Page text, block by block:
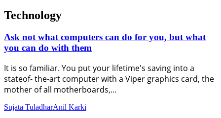
Technology
Ask not what computers can do for you, but what
you can do with them
It is so familiar. You put your lifetime's saving into a
stateof- the-art computer with a Viper graphics card, the
mother of all motherboards,…
Sujata TuladharAnil Karki